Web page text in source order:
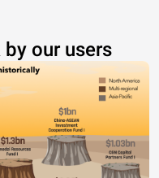
our users